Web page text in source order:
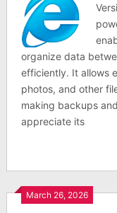
organize data
efficiently. It allows
photos, and other
making backups
appreciate its
March 26, 2026